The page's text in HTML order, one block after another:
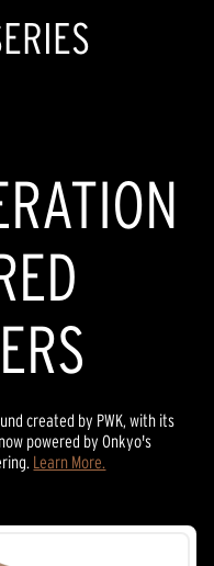
created by PWK, with its
powered by Onkyo's
Learn More.